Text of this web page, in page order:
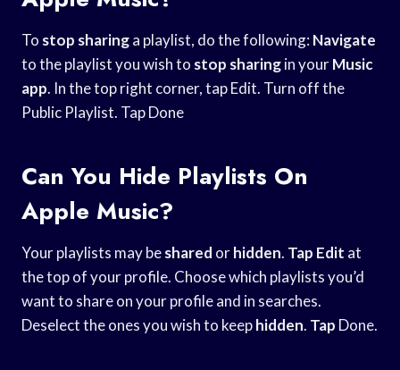
To stop sharinga playlist, do the following:Navigate
to the playlist you wish to stop sharingin yourMusic
app. In the top right corner, tap Edit. Turn off the
Public Playlist. Tap Done
Can You Hide Playlists On
Apple Music?
Your playlists may beshared orhidden. Tap Edit at
the top of your profile. Choose which playlists you’d
want to share on your profile and in searches.
Deselect the ones you wish to keephidden. Tap Done.